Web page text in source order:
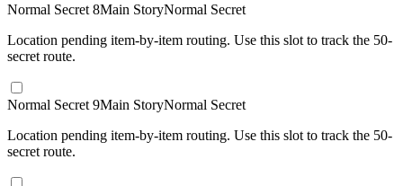
Normal Secret 8Main StoryNormal Secret
Location pending item-by-item routing. Use this slot to track the 50-
secret route.
Normal Secret 9Main StoryNormal Secret
Location pending item-by-item routing. Use this slot to track the 50-
secret route.